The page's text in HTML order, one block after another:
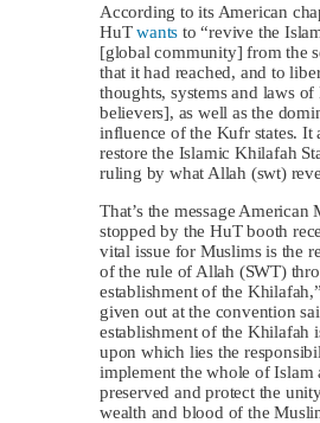
According to its American
HuTwants to “revive the
[global community] from the
that it had reached, and to
thoughts, systems and laws
believers], as well as the
influence of the Kufr states. It
restore the Islamic Khilafah
ruling by what Allah (swt)
That’s the message American
stopped by the HuT booth
vital issue for Muslims is the
of the rule of Allah (SWT)
establishment of the
given out at the convention
establishment of the Khilafah
upon which lies the
implement the whole of Islam
preserved and protect the
wealth and blood of the